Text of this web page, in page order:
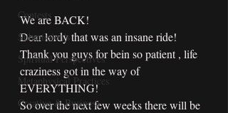
Contests
Submission's
Spiritual Perspectives
Metaphysical Practices
Creative & Business
We are BACK!
Dear lordy that was an insane ride!
Thank you guys for bein so patient , life
craziness got in the way of
EVERYTHING!
So over the next few weeks there will be